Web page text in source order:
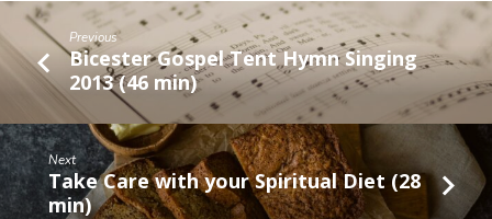
Previous
Bicester Gospel Tent Hymn Singing
2013 (46 min)
Next
Take Care with your Spiritual Diet (28
min)